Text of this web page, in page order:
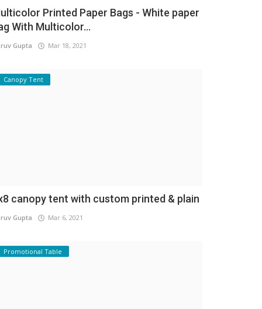
Printed Paper Bags - White paper
With Multicolor...
Gupta Mar 18, 2021
Canopy Tent
canopy tent with custom printed & plain
Gupta Mar 6, 2021
Promotional Table